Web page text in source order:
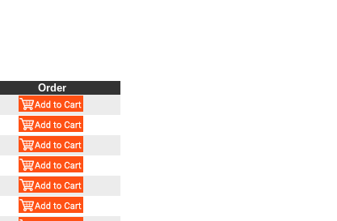
Order